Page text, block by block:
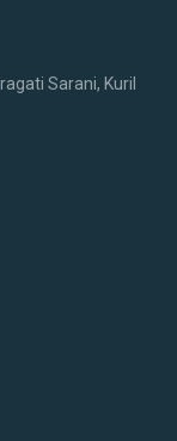
Sarani, Kuril